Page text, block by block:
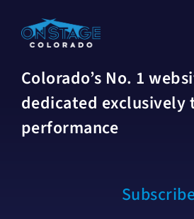
Colorado’s No. 1
dedicated exclusively
performance
Subscribe